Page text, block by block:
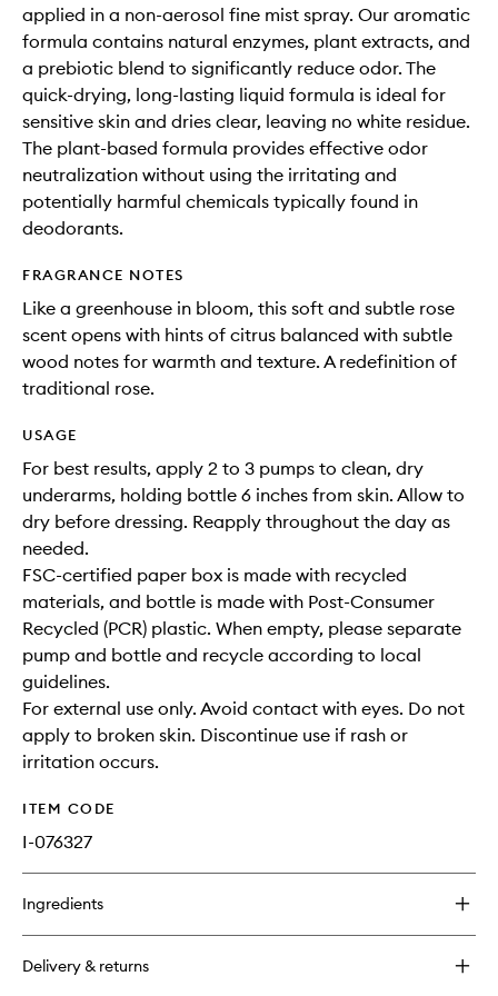
applied in a non-aerosol fine mist spray. Our aromatic
formula contains natural enzymes, plant extracts, and
a prebiotic blend to significantly reduce odor. The
quick-drying, long-lasting liquid formula is ideal for
sensitive skin and dries clear, leaving no white residue.
The plant-based formula provides effective odor
neutralization without using the irritating and
potentially harmful chemicals typically found in
deodorants.
FRAGRANCE NOTES
Like a greenhouse in bloom, this soft and subtle rose
scent opens with hints of citrus balanced with subtle
wood notes for warmth and texture. A redefinition of
traditional rose.
USAGE
For best results, apply 2 to 3 pumps to clean, dry
underarms, holding bottle 6 inches from skin. Allow to
dry before dressing. Reapply throughout the day as
needed.
FSC-certified paper box is made with recycled
materials, and bottle is made with Post-Consumer
Recycled (PCR) plastic. When empty, please separate
pump and bottle and recycle according to local
guidelines.
For external use only. Avoid contact with eyes. Do not
apply to broken skin. Discontinue use if rash or
irritation occurs.
ITEM CODE
I-076327
Ingredients
Delivery & returns